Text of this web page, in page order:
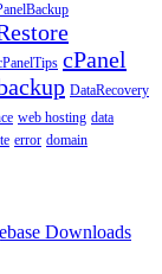
cPanel
DataRecovery
web hosting data
error domain
Downloads